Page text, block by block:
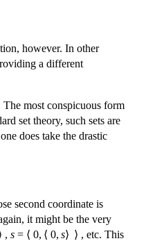
however. In other
a different
most conspicuous form
set theory, such sets are
does take the drastic
second coordinate is
it might be the very
, s = ⟨ 0, ⟨ 0, s⟩ ⟩ , etc. This